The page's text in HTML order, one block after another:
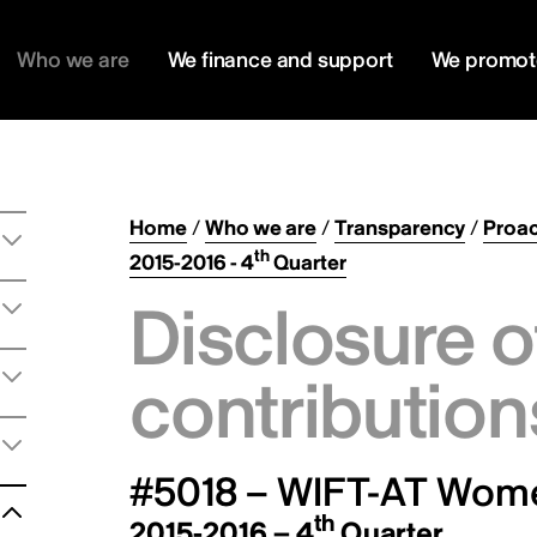
Who we are We finance and support We
Home/Who we are/Transparency/
2015-2016 - 4thQuarter
Disclosure
#5018 – WIFT-AT
th